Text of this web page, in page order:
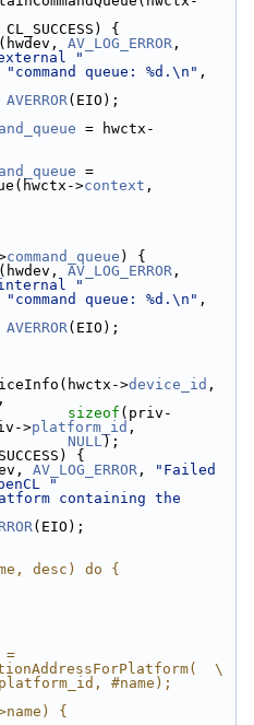
{
(hwdev, AV_LOG_ERROR
"
"command queue: %d.\n" ,
AVERROR(EIO);
= hwctx-
=
>context ,
command_queue ) {
(hwdev, AV_LOG_ERROR
"
"command queue: %d.\n" ,
AVERROR(EIO);
>device_id ,
sizeof (priv-
>platform_id ,
NULL);
{
AV_LOG_ERROR ,
"Failed
"
containing the
(EIO);
desc) do {
=
\
#name);
{